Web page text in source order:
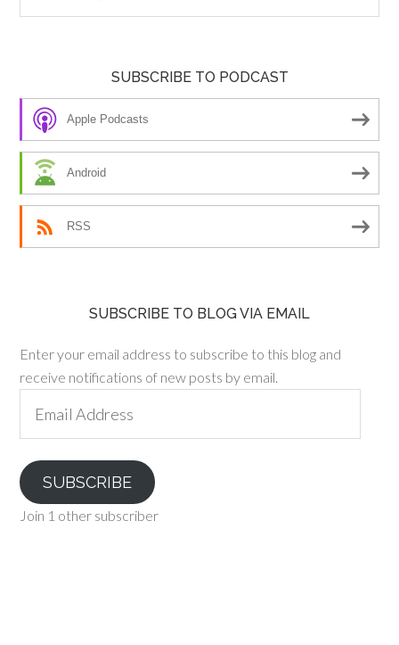
SUBSCRIBE TO PODCAST
Apple Podcasts
Android
RSS
SUBSCRIBE TO BLOG VIA EMAIL
Enter your email address to subscribe to this blog and
receive notifications of new posts by email.
Address
SUBSCRIBE
Join 1 other subscriber